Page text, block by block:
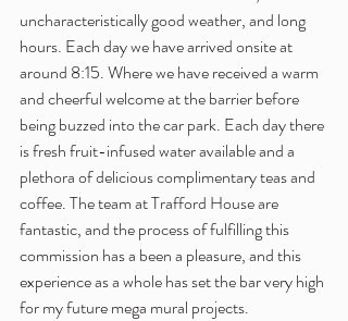
uncharacteristically good weather, and long
hours. Each day we have arrived onsite at
around 8:15. Where we have received a warm
and cheerful welcome at the barrier before
being buzzed into the car park. Each day there
is fresh fruit-infused water available and a
plethora of delicious complimentary teas and
coffee. The team at Trafford House are
fantastic, and the process of fulfilling this
commission has a been a pleasure, and this
experience as a whole has set the bar very high
for my future mega mural projects.